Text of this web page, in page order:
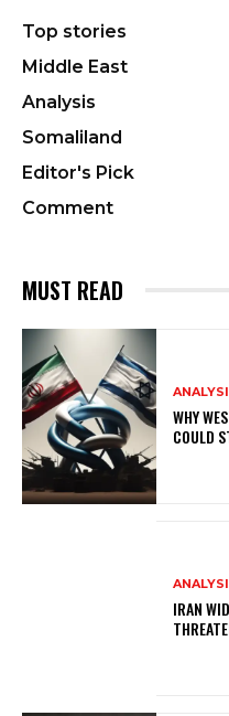
Top stories
Middle East
Analysis
Somaliland
Editor's Pick
Comment
MUST READ
WHY
COULD
IRAN